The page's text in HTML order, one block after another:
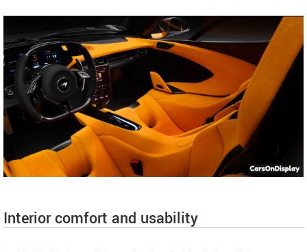
Interior comfort and usability